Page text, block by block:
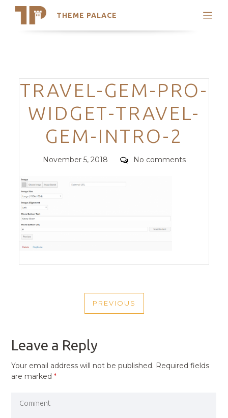
THEME PALACE
Search
Trending Themes
Categories
TRAVEL-GEM-PRO-
WIDGET-TRAVEL-
GEM-INTRO-2
Posted
November 5, 2018 Comments
No comments
NAVIGATION
PREVIOUS
PREVIOUS
Leave a Reply
Your email address will not be published. Required fields
are marked*